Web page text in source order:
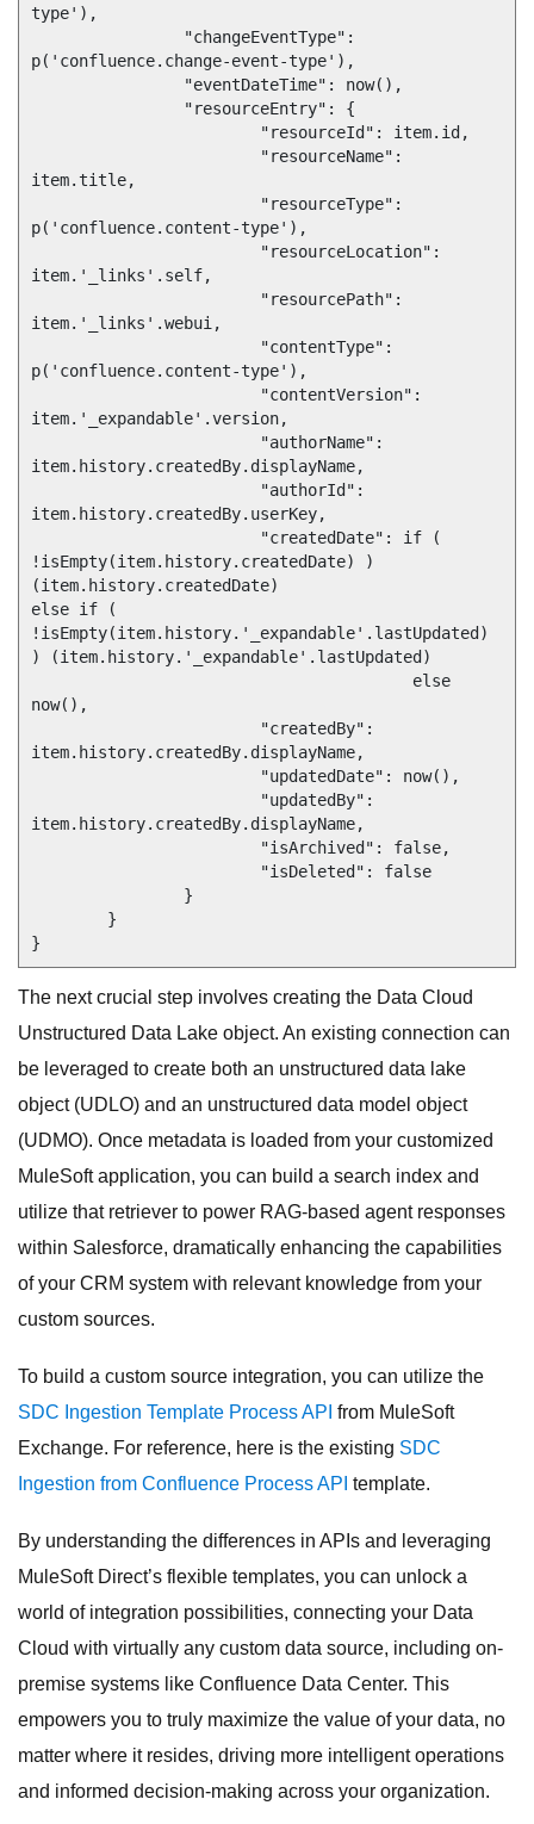
type'),
p('confluence.change-event-type'),
item.title,
p('confluence.content-type'),
item.'_links'.self,
item.'_links'.webui,
p('confluence.content-type'),
item.'_expandable'.version,
item.history.createdBy.displayName,
item.history.createdBy.userKey,
!isEmpty(item.history.createdDate) )
(item.history.createdDate)
else if (
!isEmpty(item.history.'_expandable'.lastUpdated)
) (item.history.'_expandable'.lastUpdated)
now(),
item.history.createdBy.displayName,
item.history.createdBy.displayName,
}
The next crucial step involves creating the Data Cloud
Unstructured Data Lake object. An existing connection can
be leveraged to create both an unstructured data lake
object (UDLO) and an unstructured data model object
(UDMO). Once metadata is loaded from your customized
MuleSoft application, you can build a search index and
utilize that retriever to power RAG-based agent responses
within Salesforce, dramatically enhancing the capabilities
of your CRM system with relevant knowledge from your
custom sources.
To build a custom source integration, you can utilize the
SDC Ingestion Template Process API from MuleSoft
Exchange. For reference, here is the existing SDC
Ingestion from Confluence Process API template.
By understanding the differences in APIs and leveraging
MuleSoft Direct’s flexible templates, you can unlock a
world of integration possibilities, connecting your Data
Cloud with virtually any custom data source, including on-
premise systems like Confluence Data Center. This
empowers you to truly maximize the value of your data, no
matter where it resides, driving more intelligent operations
and informed decision-making across your organization.